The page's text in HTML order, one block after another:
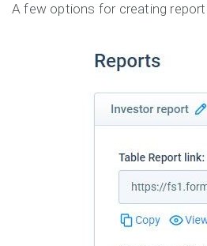
A few options for creating